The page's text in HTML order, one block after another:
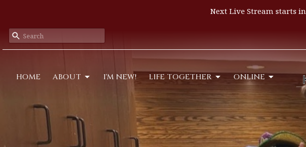
Next Live Stream starts in
HOME ABOUT I'M NEW! LIFE TOGETHER ONLINE